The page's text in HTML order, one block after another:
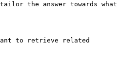
the answer towards what
to retrieve related